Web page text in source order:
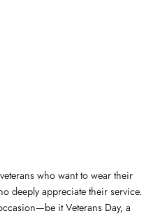
who want to wear their
deeply appreciate their service.
it Veterans Day, a